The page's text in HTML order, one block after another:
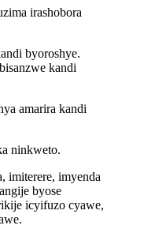
irashobora
byoroshye.
kandi
amarira kandi
ninkweto.
imiterere, imyenda
byose
icyifuzo cyawe,